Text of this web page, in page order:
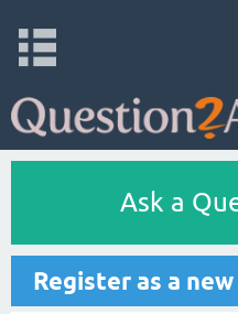
Ask a
Register as a